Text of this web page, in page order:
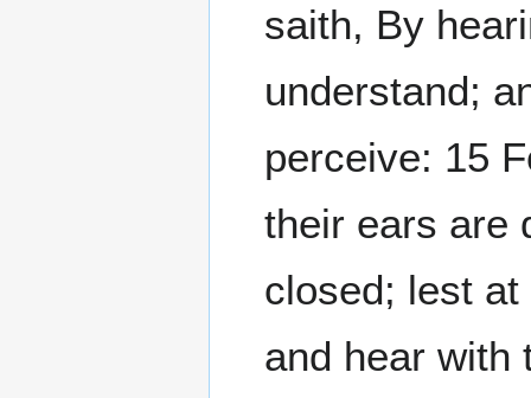
saith, By
understand;
perceive: 15
their ears are
closed; lest
and hear with